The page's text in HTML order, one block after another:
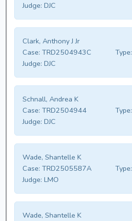
Judge: DJC
Clark, Anthony J Jr
Case: TRD2504943C Type:
Judge: DJC
Schnall, Andrea K
Case: TRD2504944 Type:
Judge: DJC
Wade, Shantelle K
Case: TRD2505587A Type:
Judge: LMO
Wade, Shantelle K